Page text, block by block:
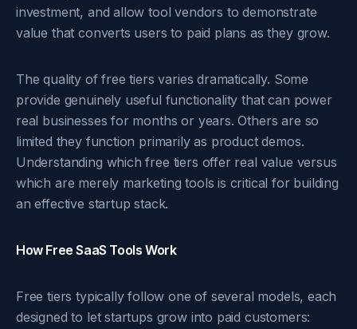
investment, and allow tool vendors to demonstrate
value that converts users to paid plans as they grow.
The quality of free tiers varies dramatically. Some
provide genuinely useful functionality that can power
real businesses for months or years. Others are so
limited they function primarily as product demos.
Understanding which free tiers offer real value versus
which are merely marketing tools is critical for building
an effective startup stack.
How Free SaaS Tools Work
Free tiers typically follow one of several models, each
designed to let startups grow into paid customers: